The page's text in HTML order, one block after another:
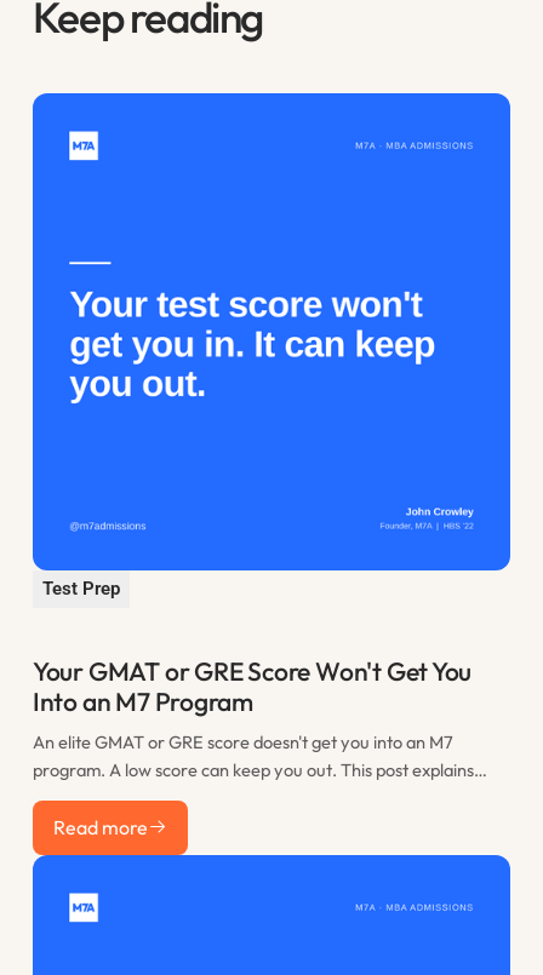
Keep reading
Test Prep
Your GMAT or GRE Score Won't Get You
Into an M7 Program
An elite GMAT or GRE score doesn't get you into an M7
program. A low score can keep you out. This post explains
where the practical floor sits, when retaking is worth it, and
how to spend the time you would have lost to restudy.
Read more
Read more